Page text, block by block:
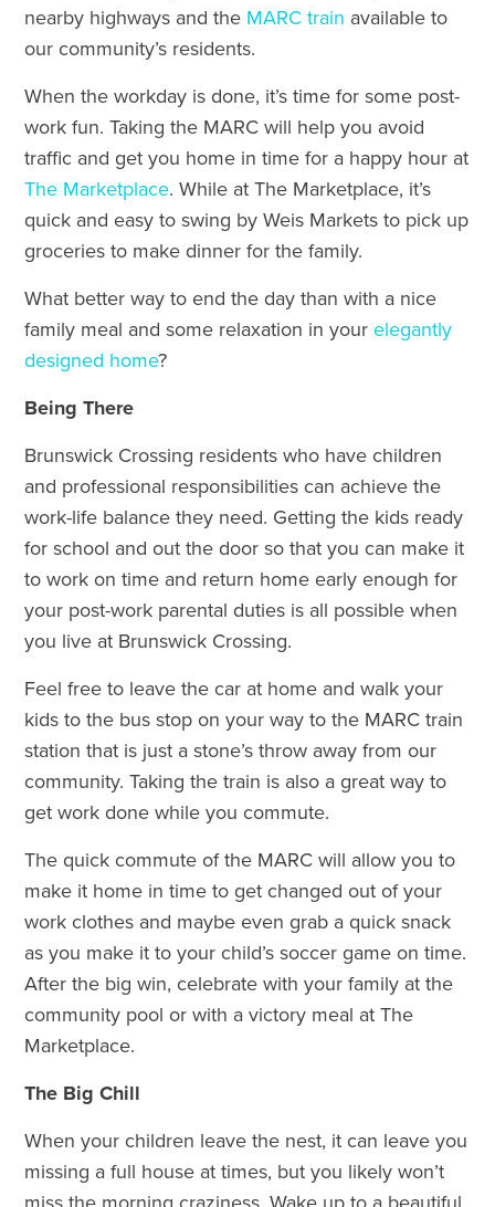
nearby highways and the MARC train available to
our community’s residents.
When the workday is done, it’s time for some post-
work fun. Taking the MARC will help you avoid
traffic and get you home in time for a happy hour at
The Marketplace. While at The Marketplace, it’s
quick and easy to swing by Weis Markets to pick up
groceries to make dinner for the family.
What better way to end the day than with a nice
family meal and some relaxation in yourelegantly
designed home?
Being There
Brunswick Crossing residents who have children
and professional responsibilities can achieve the
work-life balance they need. Getting the kids ready
for school and out the door so that you can make it
to work on time and return home early enough for
your post-work parental duties is all possible when
you live at Brunswick Crossing.
Feel free to leave the car at home and walk your
kids to the bus stop on your way to the MARC train
station that is just a stone’s throw away from our
community. Taking the train is also a great way to
get work done while you commute.
The quick commute of the MARC will allow you to
make it home in time to get changed out of your
work clothes and maybe even grab a quick snack
as you make it to your child’s soccer game on time.
After the big win, celebrate with your family at the
community pool or with a victory meal at The
Marketplace.
The Big Chill
When your children leave the nest, it can leave you
missing a full house at times, but you likely won’t